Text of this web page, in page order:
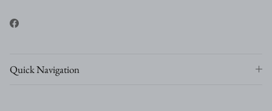
Facebook
Quick Navigation